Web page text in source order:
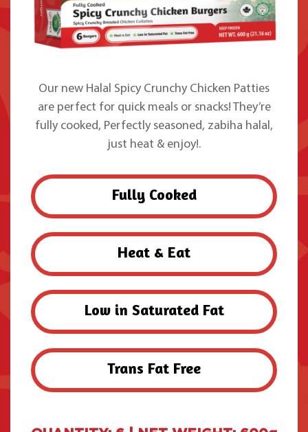
Our new Halal Spicy Crunchy Chicken Patties
are perfect for quick meals or snacks! They’re
fully cooked, Perfectly seasoned, zabiha halal,
just heat & enjoy!.
Fully Cooked
Heat & Eat
Low in Saturated Fat
Trans Fat Free